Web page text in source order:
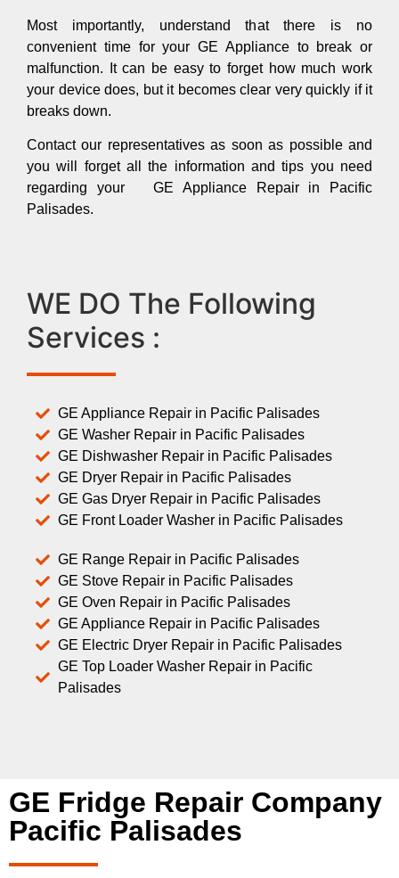
Most importantly, understand that there is no
convenient time for your GE Appliance to break or
malfunction. It can be easy to forget how much work
your device does, but it becomes clear very quickly if it
breaks down.
Contact our representatives as soon as possible and
you will forget all the information and tips you need
regarding your GE Appliance Repair in Pacific
Palisades.
WE DO The Following
Services :
GE Appliance Repair in Pacific Palisades
GE Washer Repair in Pacific Palisades
GE Dishwasher Repair in Pacific Palisades
GE Dryer Repair in Pacific Palisades
GE Gas Dryer Repair in Pacific Palisades
GE Front Loader Washer in Pacific Palisades
GE Range Repair in Pacific Palisades
GE Stove Repair in Pacific Palisades
GE Oven Repair in Pacific Palisades
GE Appliance Repair in Pacific Palisades
GE Electric Dryer Repair in Pacific Palisades
GE Top Loader Washer Repair in Pacific
Palisades
GE Fridge Repair Company
Pacific Palisades